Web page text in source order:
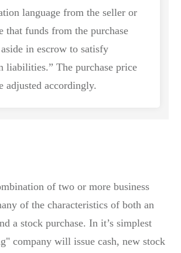
language from the seller or
that funds from the purchase
in escrow to satisfy
liabilities.” The purchase price
adjusted accordingly.
of two or more business
of the characteristics of both an
a stock purchase. In it’s simplest
company will issue cash, new stock